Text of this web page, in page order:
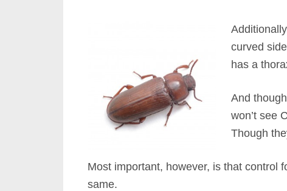
curved
has a
And
won’t see
Though
Most important, however, is that control
same.